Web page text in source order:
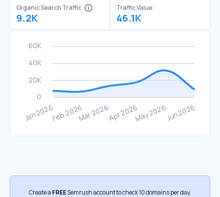
Organic Search Traffic
9.2K
Traffic Value
46.1K
Create a FREESemrush account to check 10 domains per day.